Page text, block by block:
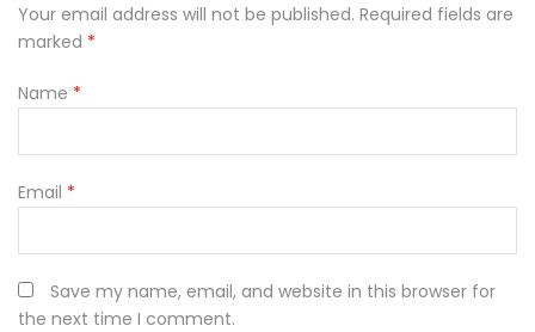
Your email address will not be published. Required fields are
marked *
Name *
Email *
Save my name, email, and website in this browser for
the next time I comment.